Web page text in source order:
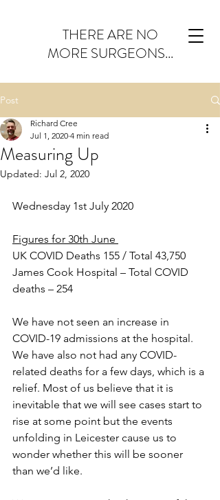
THERE ARE NO
MORE SURGEONS...
Post
Measuring Up
Richard Cree
Jul 1, 2020 4 min read
Updated: Jul 2, 2020
Wednesday 1st July 2020
Figures for 30th June
UK COVID Deaths 155 / Total 43,750
James Cook Hospital – Total COVID
deaths – 254
We have not seen an increase in
COVID-19 admissions at the hospital.
We have also not had any COVID-
related deaths for a few days, which is a
relief. Most of us believe that it is
inevitable that we will see cases start to
rise at some point but the events
unfolding in Leicester cause us to
wonder whether this will be sooner
than we’d like.